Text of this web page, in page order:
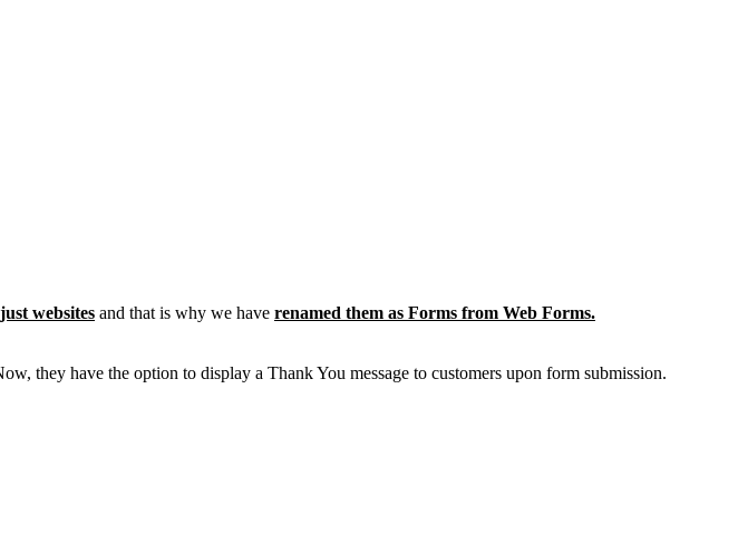
websites and that is why we have renamed them as Forms from Web Forms.
they have the option to display a Thank You message to customers upon form submission.